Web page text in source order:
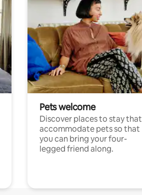
Pets welcome
Discover places to stay that
accommodate pets so that
you can bring your four-
legged friend along.